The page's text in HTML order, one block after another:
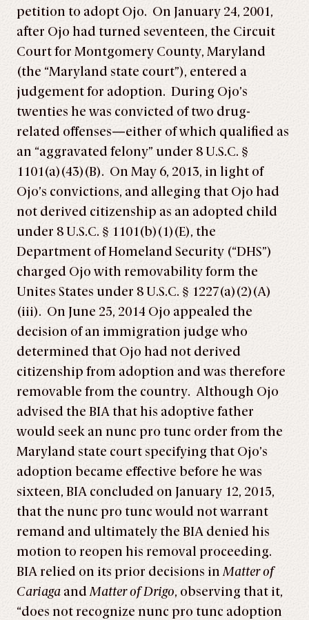
petition to adopt Ojo. On January 24, 2001,
after Ojo had turned seventeen, the Circuit
Court for Montgomery County, Maryland
(the “Maryland state court”), entered a
judgement for adoption. During Ojo’s
twenties he was convicted of two drug-
related offenses—either of which qualified as
an “aggravated felony” under 8 U.S.C. §
1101(a)(43)(B). On May 6, 2013, in light of
Ojo’s convictions, and alleging that Ojo had
not derived citizenship as an adopted child
under 8 U.S.C. § 1101(b)(1)(E), the
Department of Homeland Security (“DHS”)
charged Ojo with removability form the
Unites States under 8 U.S.C. § 1227(a)(2)(A)
(iii). On June 25, 2014 Ojo appealed the
decision of an immigration judge who
determined that Ojo had not derived
citizenship from adoption and was therefore
removable from the country. Although Ojo
advised the BIA that his adoptive father
would seek an nunc pro tunc order from the
Maryland state court specifying that Ojo’s
adoption became effective before he was
sixteen, BIA concluded on January 12, 2015,
that the nunc pro tunc would not warrant
remand and ultimately the BIA denied his
motion to reopen his removal proceeding.
BIA relied on its prior decisions inMatter of
Cariaga andMatter of Drigo, observing that it,
“does not recognize nunc pro tunc adoption